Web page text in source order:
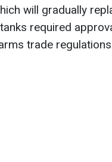
will gradually
required
trade